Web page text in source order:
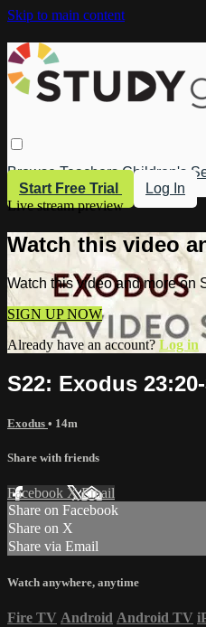
Skip to main content
Browse Teachers Children's
Start Free Trial
Log In
Live stream preview
Watch this video
Watch this video and more on
SIGN UP NOW
Already have an account? Log in
S22: Exodus
Exodus • 14m
Share with friends
Facebook XEmail
Share on Facebook
Share on X
Share via Email
Watch anywhere, anytime
Fire TV Android Android TV